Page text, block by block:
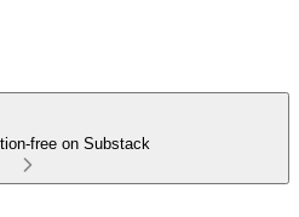
free on Substack